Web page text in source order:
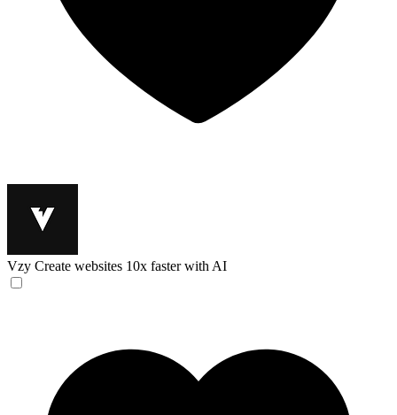
Vzy Create websites 10x faster with AI